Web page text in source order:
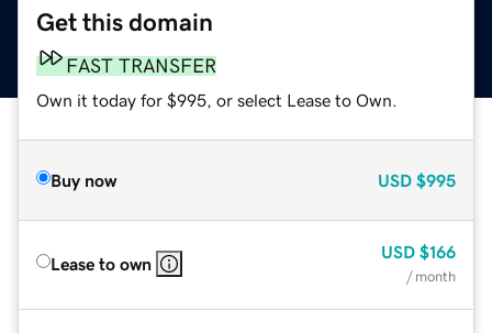
Get this domain
FAST TRANSFER
Own it today for $995, or select Lease to Own.
Buy now USD $995
Lease to own
USD $166
/ month